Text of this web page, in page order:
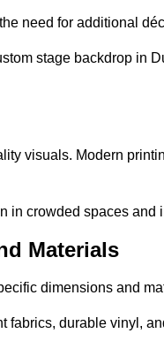
need for additional
stage backdrop in
visuals. Modern
in crowded spaces
Materials
dimensions and
fabrics, durable vinyl,